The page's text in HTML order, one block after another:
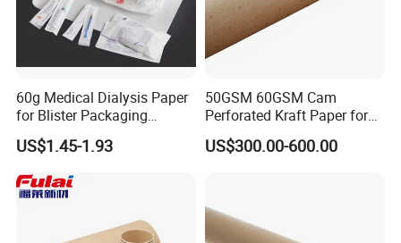
60g Medical Dialysis Paper
for Blister Packaging
Factory Outlet Eo
Sterilization
US$1.45-1.93
50GSM 60GSM Cam
Perforated Kraft Paper for
Spreading and Cutting
US$300.00-600.00